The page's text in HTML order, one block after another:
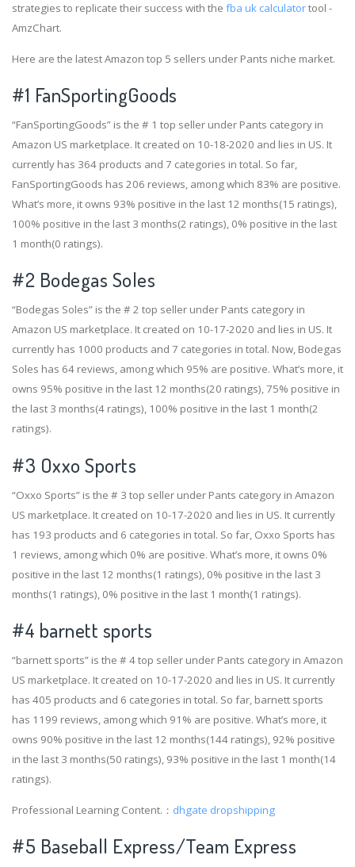
strategies to replicate their success with the fba uk calculatortool -
AmzChart.
Here are the latest Amazon top 5 sellers under Pants niche market.
#1 FanSportingGoods
“FanSportingGoods” is the # 1 top seller under Pants category in
Amazon US marketplace. It created on 10-18-2020 and lies in US. It
currently has 364 products and 7 categories in total. So far,
FanSportingGoods has 206 reviews, among which 83% are positive.
What’s more, it owns 93% positive in the last 12 months(15 ratings),
100% positive in the last 3 months(2 ratings), 0% positive in the last
1 month(0 ratings).
#2 Bodegas Soles
“Bodegas Soles” is the # 2 top seller under Pants category in
Amazon US marketplace. It created on 10-17-2020 and lies in US. It
currently has 1000 products and 7 categories in total. Now, Bodegas
Soles has 64 reviews, among which 95% are positive. What’s more, it
owns 95% positive in the last 12 months(20 ratings), 75% positive in
the last 3 months(4 ratings), 100% positive in the last 1 month(2
ratings).
#3 Oxxo Sports
“Oxxo Sports” is the # 3 top seller under Pants category in Amazon
US marketplace. It created on 10-17-2020 and lies in US. It currently
has 193 products and 6 categories in total. So far, Oxxo Sports has
1 reviews, among which 0% are positive. What’s more, it owns 0%
positive in the last 12 months(1 ratings), 0% positive in the last 3
months(1 ratings), 0% positive in the last 1 month(1 ratings).
#4 barnett sports
“barnett sports” is the # 4 top seller under Pants category in Amazon
US marketplace. It created on 10-17-2020 and lies in US. It currently
has 405 products and 6 categories in total. So far, barnett sports
has 1199 reviews, among which 91% are positive. What’s more, it
owns 90% positive in the last 12 months(144 ratings), 92% positive
in the last 3 months(50 ratings), 93% positive in the last 1 month(14
ratings).
Professional Learning Content.： dhgate dropshipping
#5 Baseball Express/Team Express